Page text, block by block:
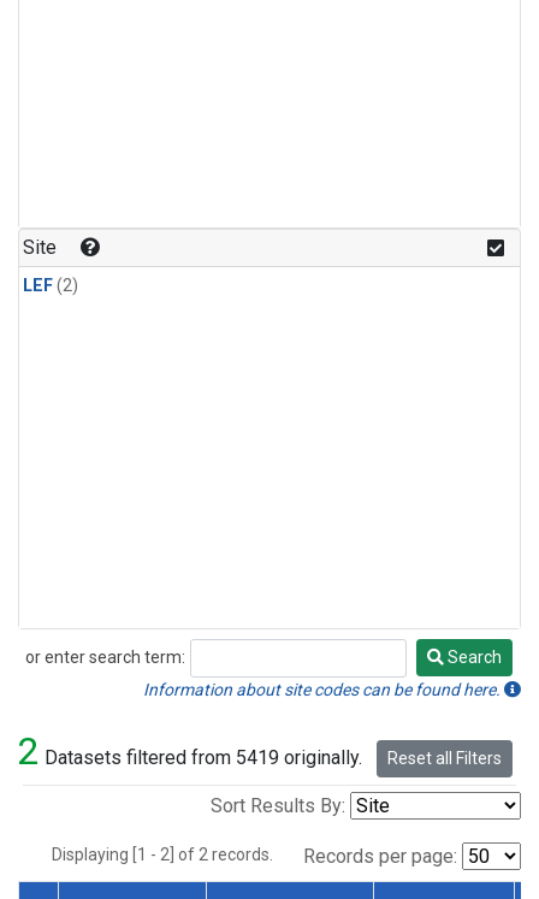
Site
LEF(2)
or enter search term:
Search
Search
Information about site codes can be found here.
2 Datasets filtered from 5419 originally. Reset all Filters
Sort Results By:
Displaying [1 - 2] of 2 records. Records per page: